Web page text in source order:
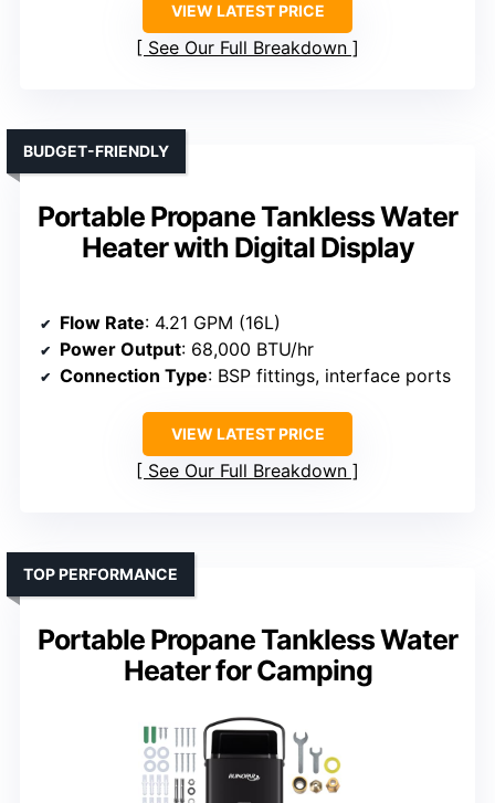
VIEW LATEST PRICE
See Our Full Breakdown
Portable Propane Tankless Water
Heater with Digital Display
BUDGET-FRIENDLY
Flow Rate: 4.21 GPM (16L)
Power Output: 68,000 BTU/hr
Connection Type: BSP fittings, interface ports
VIEW LATEST PRICE
See Our Full Breakdown
Portable Propane Tankless Water
Heater for Camping
TOP PERFORMANCE